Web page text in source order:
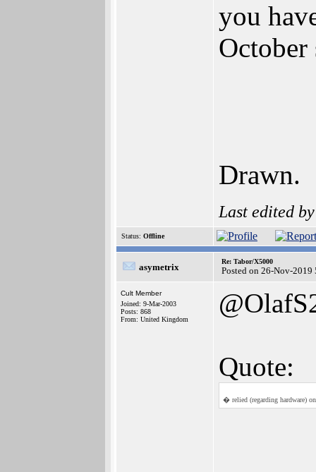
you
October
Drawn.
Last edited
Status: Offline
asymetrix
Re: Tabor/X5000
Posted on 26-Nov-2019
Cult Member
Joined: 9-Mar-2003
Posts: 868
From: United Kingdom
Quote:
� relied (regarding hardware)